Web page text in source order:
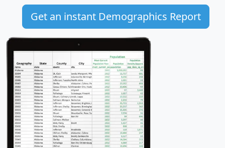
Get an instant Demographics Report